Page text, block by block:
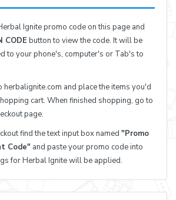
Ignite promo code on this page and
CODEbutton to view the code. It will be
to your phone's, computer's or Tab's to
herbalignite.com and place the items you'd
cart. When finished shopping, go to
page.
find the text input box named "Promo
Code" and paste your promo code into
for Herbal Ignite will be applied.